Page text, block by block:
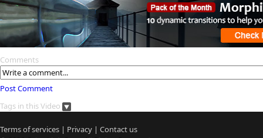
Comments
Post Comment
Tags in this Video
Terms of services | Privacy | Contact us